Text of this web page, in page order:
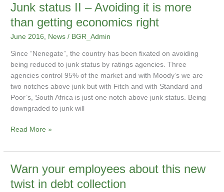
Junk status II – Avoiding it is more
than getting economics right
June 2016, News / BGR_Admin
Since “Nenegate”, the country has been fixated on avoiding
being reduced to junk status by ratings agencies. Three
agencies control 95% of the market and with Moody’s we are
two notches above junk but with Fitch and with Standard and
Poor’s, South Africa is just one notch above junk status. Being
downgraded to junk will
Junk
II
–
more
getting
economics
right
Read More »
Warn your employees about this new
twist in debt collection
Warn
employees